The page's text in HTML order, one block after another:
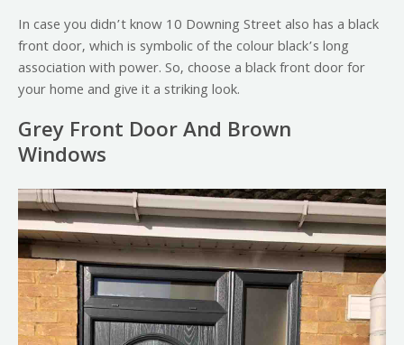
In case you didn’t know 10 Downing Street also has a black
front door, which is symbolic of the colour black’s long
association with power. So, choose a black front door for
your home and give it a striking look.
Grey Front Door And Brown
Windows